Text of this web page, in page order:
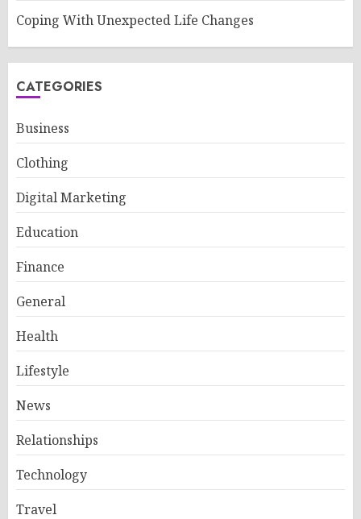
Coping With Unexpected Life Changes
CATEGORIES
Business
Clothing
Digital Marketing
Education
Finance
General
Health
Lifestyle
News
Relationships
Technology
Travel